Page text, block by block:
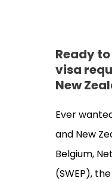
Ready
visa
New
Ever
and New
Belgium,
(SWEP),